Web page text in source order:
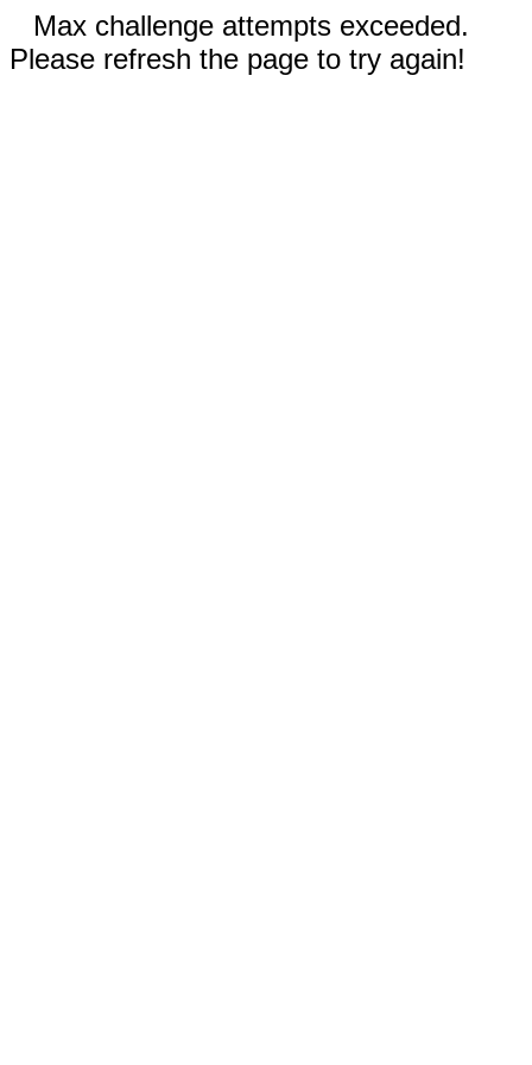
Max challenge attempts exceeded.
Please refresh the page to try again!